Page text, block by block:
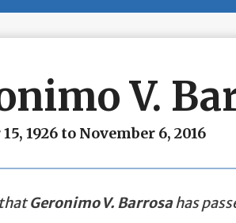
V.
1926 to November 6, 2016
thatGeronimo V. Barrosahas